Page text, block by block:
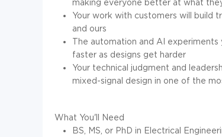
making everyone better at what
Your work with customers will build
and ours
The automation and AI
faster as designs get harder
Your technical judgment and
mixed-signal design in one of the
What You'll Need
BS, MS, or PhD in Electrical